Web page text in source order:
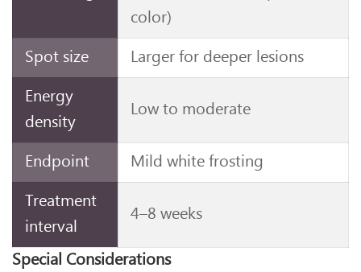
color)
Spot size
Larger for deeper lesions
Energy
density
Low to moderate
Endpoint
Mild white frosting
Treatment
interval
4–8 weeks
Special Considerations